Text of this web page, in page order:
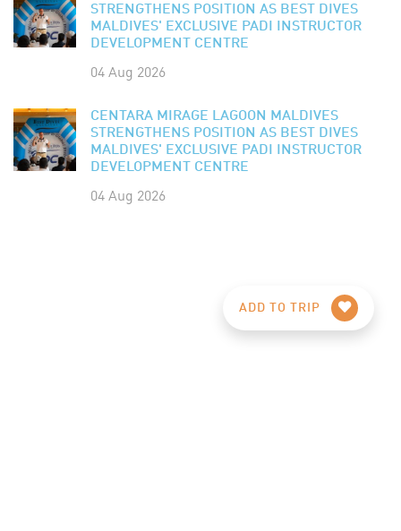
STRENGTHENS POSITION AS BEST DIVES
MALDIVES' EXCLUSIVE PADI INSTRUCTOR
DEVELOPMENT CENTRE
04 Aug 2026
CENTARA MIRAGE LAGOON MALDIVES
STRENGTHENS POSITION AS BEST DIVES
MALDIVES' EXCLUSIVE PADI INSTRUCTOR
DEVELOPMENT CENTRE
04 Aug 2026
ADD TO TRIP